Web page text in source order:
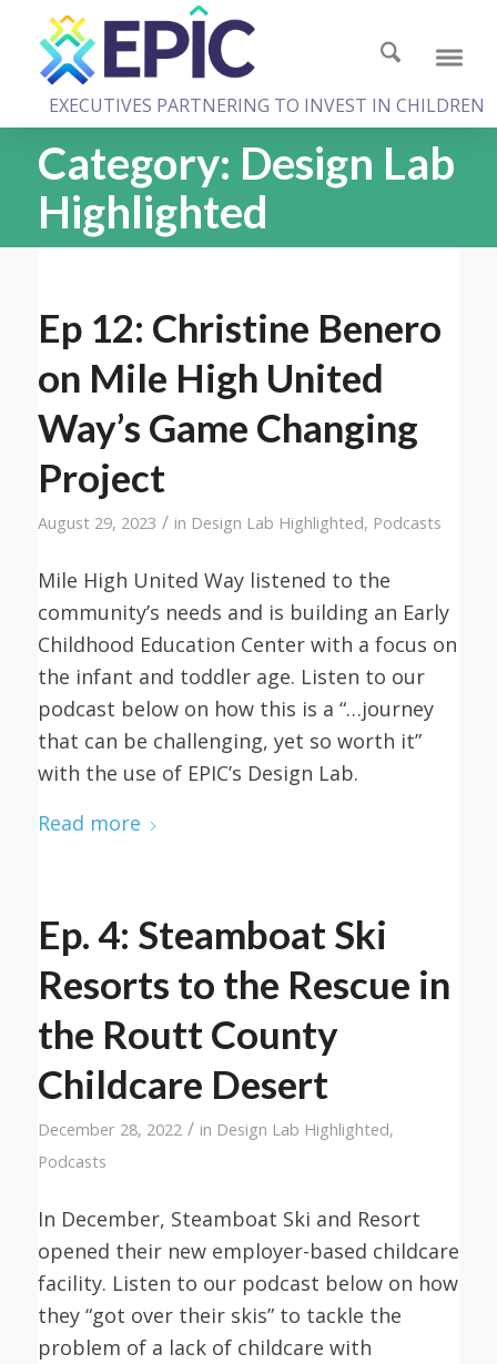
EXECUTIVES PARTNERING TO INVEST IN CHILDREN
Category: Design Lab
Highlighted
Ep 12: Christine Benero
on Mile High United
Way’s Game Changing
Project
August 29, 2023 / in Design Lab Highlighted, Podcasts
Mile High United Way listened to the
community’s needs and is building an Early
Childhood Education Center with a focus on
the infant and toddler age. Listen to our
podcast below on how this is a “…journey
that can be challenging, yet so worth it”
with the use of EPIC’s Design Lab.
Read more
Ep. 4: Steamboat Ski
Resorts to the Rescue in
the Routt County
Childcare Desert
December 28, 2022 / in Design Lab Highlighted,
Podcasts
In December, Steamboat Ski and Resort
opened their new employer-based childcare
facility. Listen to our podcast below on how
they “got over their skis” to tackle the
problem of a lack of childcare with